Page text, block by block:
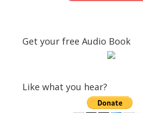
Get your free Audio Book
Like what you hear?